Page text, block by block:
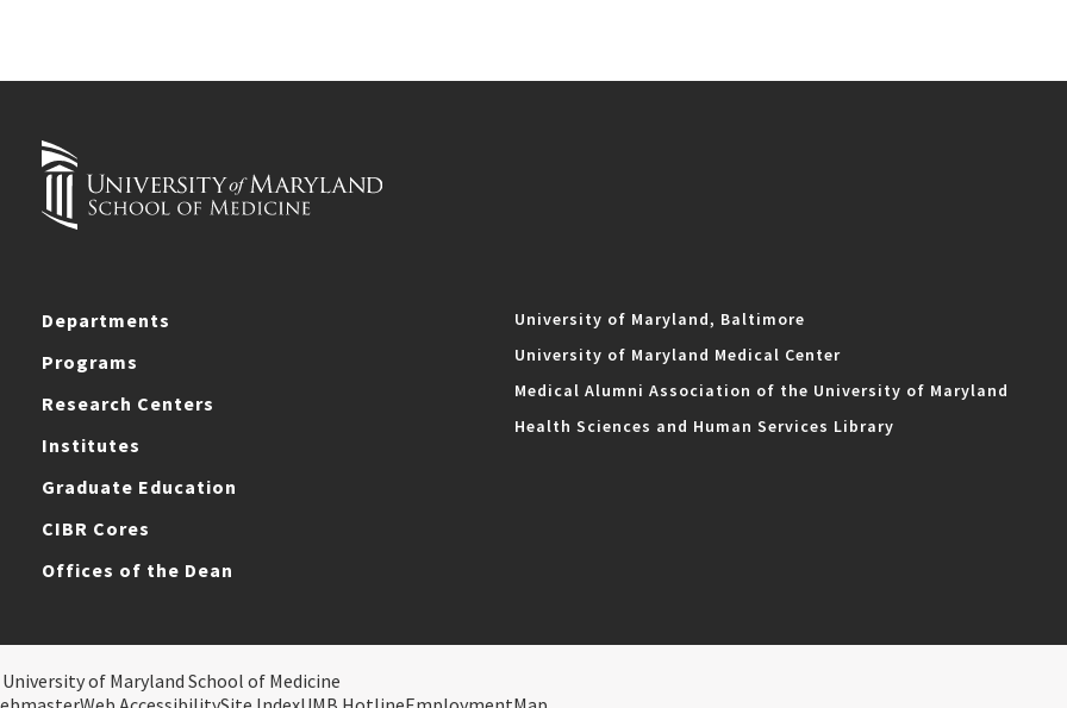
Departments
Programs
Research Centers
Institutes
Graduate Education
CIBR Cores
Offices of the Dean
University of Maryland, Baltimore
University of Maryland Medical Center
Medical Alumni Association of the University of Maryland
Health Sciences and Human Services Library
of Maryland School of Medicine